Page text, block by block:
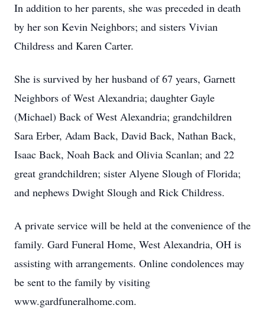
In addition to her parents, she was preceded in death
by her son Kevin Neighbors; and sisters Vivian
Childress and Karen Carter.
She is survived by her husband of 67 years, Garnett
Neighbors of West Alexandria; daughter Gayle
(Michael) Back of West Alexandria; grandchildren
Sara Erber, Adam Back, David Back, Nathan Back,
Isaac Back, Noah Back and Olivia Scanlan; and 22
great grandchildren; sister Alyene Slough of Florida;
and nephews Dwight Slough and Rick Childress.
A private service will be held at the convenience of the
family. Gard Funeral Home, West Alexandria, OH is
assisting with arrangements. Online condolences may
be sent to the family by visiting
www.gardfuneralhome.com.